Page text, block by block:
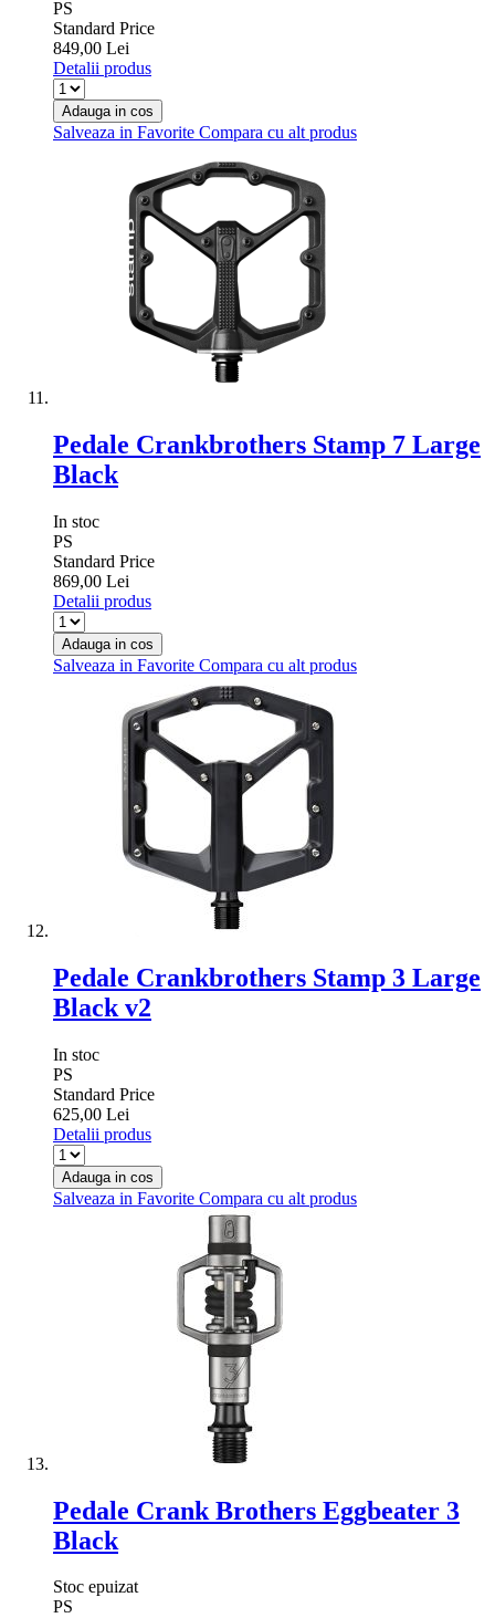
PS
Standard Price
849,00 Lei
Detalii produs
Adauga in cos
Salveaza in Favorite Compara cu alt produs
Pedale Crankbrothers Stamp 7 Large
Black
In stoc
PS
Standard Price
869,00 Lei
Detalii produs
Adauga in cos
Salveaza in Favorite Compara cu alt produs
Pedale Crankbrothers Stamp 3 Large
Black v2
In stoc
PS
Standard Price
625,00 Lei
Detalii produs
Adauga in cos
Salveaza in Favorite Compara cu alt produs
Pedale Crank Brothers Eggbeater 3
Black
Stoc epuizat
PS